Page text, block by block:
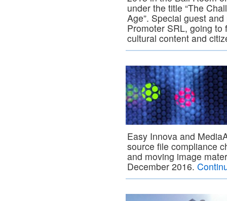
under the title “The
Age”. Special guest
Promoter SRL, going
cultural content and
Easy Innova and
source file compliance
and moving image
December 2016.